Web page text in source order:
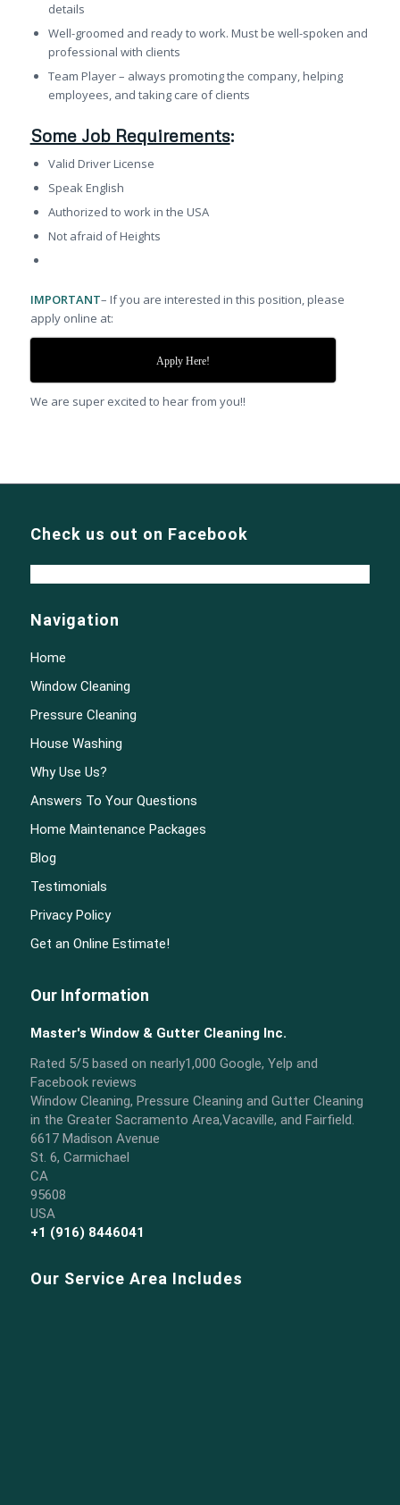
details
Well-groomed and ready to work. Must be well-spoken and
professional with clients
Team Player – always promoting the company, helping
employees, and taking care of clients
Some Job Requirements:
Valid Driver License
Speak English
Authorized to work in the USA
Not afraid of Heights
IMPORTANT– If you are interested in this position, please
apply online at:
Apply Here!
We are super excited to hear from you!!
Check us out on Facebook
Navigation
Home
Window Cleaning
Pressure Cleaning
House Washing
Why Use Us?
Answers To Your Questions
Home Maintenance Packages
Blog
Testimonials
Privacy Policy
Get an Online Estimate!
Our Information
Master's Window & Gutter Cleaning Inc.
Rated 5/5 based on nearly1,000 Google, Yelp and
Facebook reviews
Window Cleaning, Pressure Cleaning and Gutter Cleaning
in the Greater Sacramento Area,Vacaville, and Fairfield.
6617 Madison Avenue
St. 6, Carmichael
CA
95608
USA
+1 (916) 8446041
Our Service Area Includes